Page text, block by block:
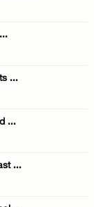
...
...
...